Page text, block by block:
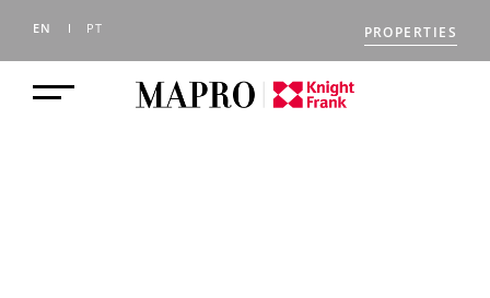
EN PT PROPERTIES